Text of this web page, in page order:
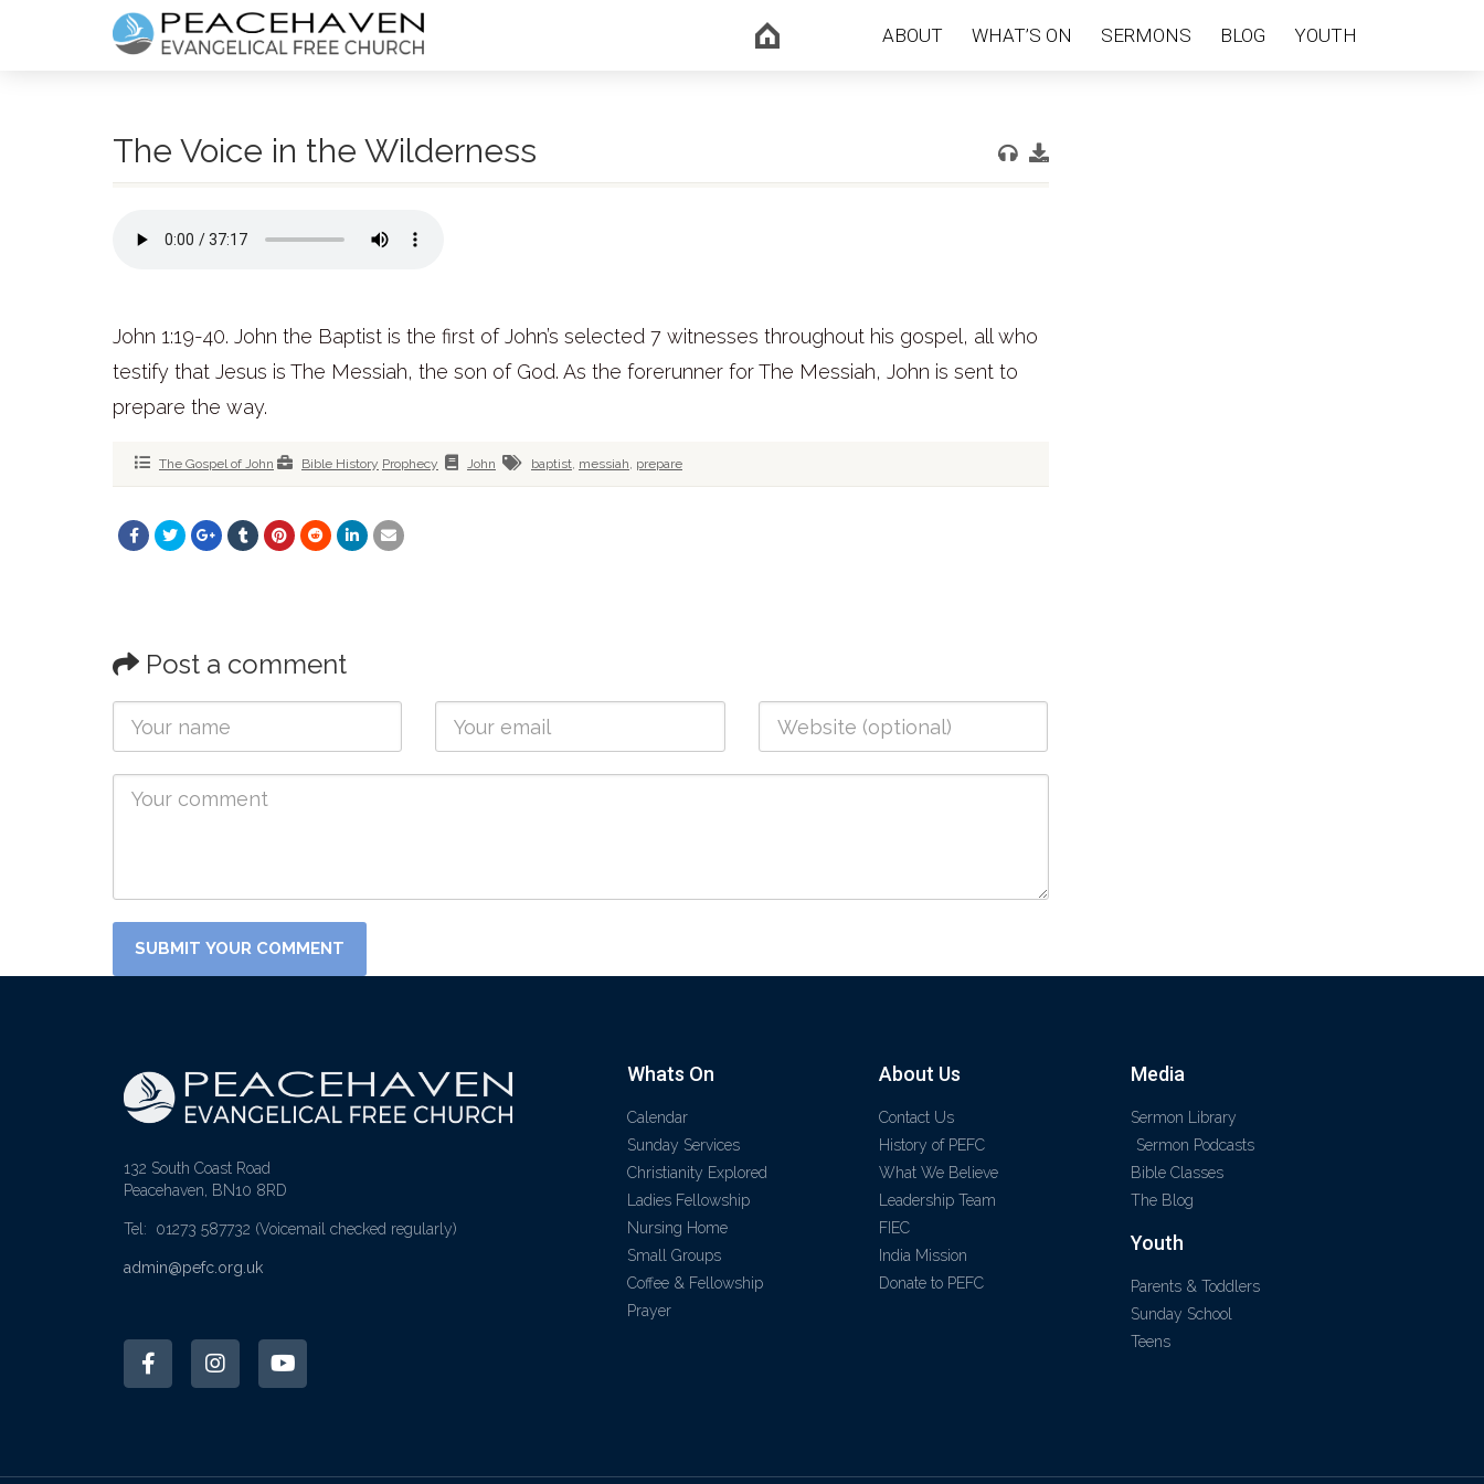
ABOUT WHAT’S ON SERMONS BLOG YOUTH
The Voice in the Wilderness
John 1:19-40. John the Baptist is the first of John’s selected 7 witnesses throughout his gospel, all who
testify that Jesus is The Messiah, the son of God. As the forerunner for The Messiah, John is sent to
prepare the way.
The Gospel of John Bible History Prophecy John baptist, messiah, prepare
Post a comment
132 South Coast Road
Peacehaven, BN10 8RD
Tel: 01273 587732 (Voicemail checked regularly)
admin@pefc.org.uk
Whats On
Calendar
Sunday Services
Christianity Explored
Ladies Fellowship
Nursing Home
Small Groups
Coffee & Fellowship
Prayer
About Us
Contact Us
History of PEFC
What We Believe
Leadership Team
FIEC
India Mission
Donate to PEFC
Media
Sermon Library
Sermon Podcasts
Bible Classes
The Blog
Youth
Parents & Toddlers
Sunday School
Teens